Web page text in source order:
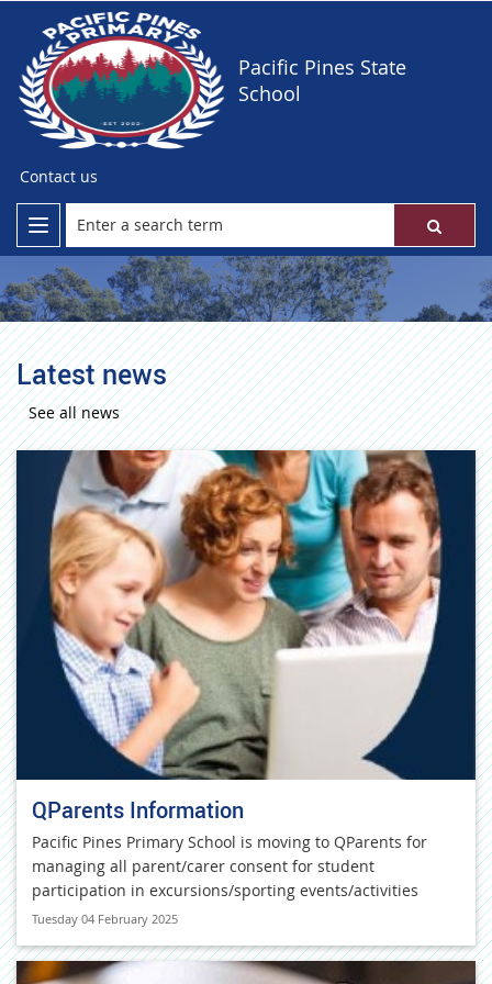
Pacific Pines State
School
Contact us
Latest news
See all news
QParents Information
Pacific Pines Primary School is moving to QParents for
managing all parent/carer consent for student
participation in excursions/sporting events/activities
Tuesday 04 February 2025